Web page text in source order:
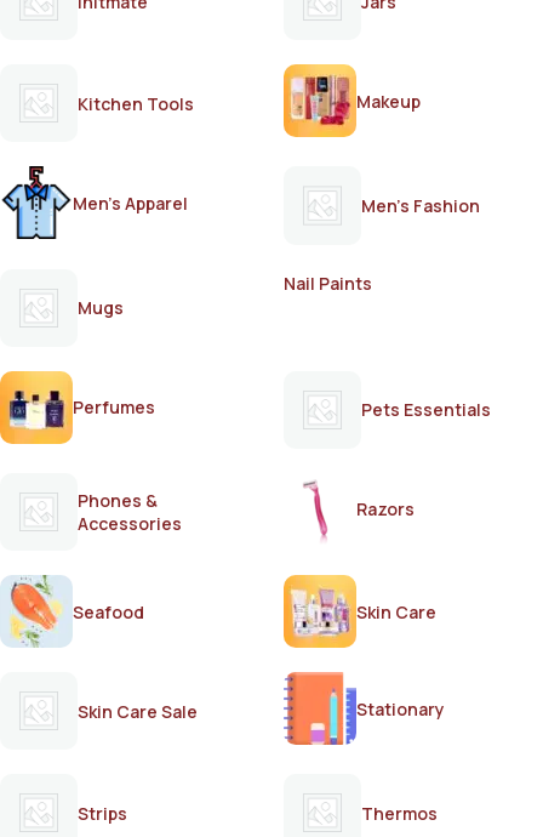
Kitchen Tools Makeup
Men's Apparel Men's Fashion
Mugs
Nail Paints
Perfumes Pets Essentials
Phones &
Accessories
Razors
Seafood Skin Care
Skin Care Sale Stationary
Strips Thermos